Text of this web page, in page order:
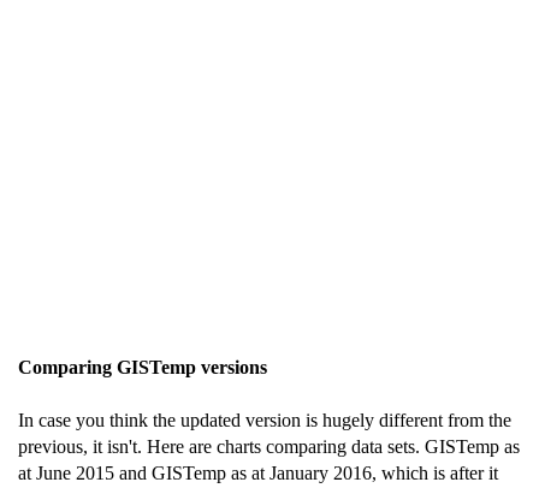
Comparing GISTemp versions
In case you think the updated version is hugely different from the
previous, it isn't. Here are charts comparing data sets. GISTemp as
at June 2015 and GISTemp as at January 2016, which is after it